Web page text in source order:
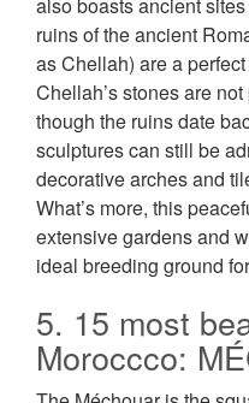
ruins of the ancient
as Chellah) are a
Chellah’s stones are
though the ruins date
sculptures can still be
decorative arches and
What’s more, this
extensive gardens and
ideal breeding ground
5. 15 most
Moroccco: